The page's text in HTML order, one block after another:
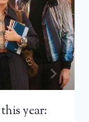
year: